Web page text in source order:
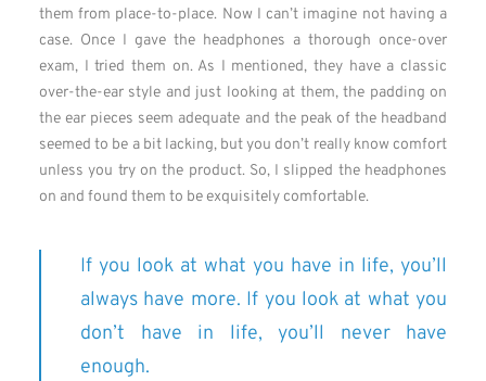
them from place-to-place. Now I can’t imagine not having a
case. Once I gave the headphones a thorough once-over
exam, I tried them on. As I mentioned, they have a classic
over-the-ear style and just looking at them, the padding on
the ear pieces seem adequate and the peak of the headband
seemed to be a bit lacking, but you don’t really know comfort
unless you try on the product. So, I slipped the headphones
on and found them to be exquisitely comfortable.
If you look at what you have in life, you’ll
always have more. If you look at what you
don’t have in life, you’ll never have
enough.